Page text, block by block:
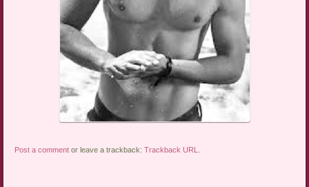
Post a comment or leave a trackback:Trackback URL